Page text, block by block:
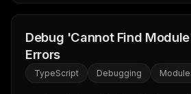
Debug 'Cannot Find
Errors
TypeScript Debugging